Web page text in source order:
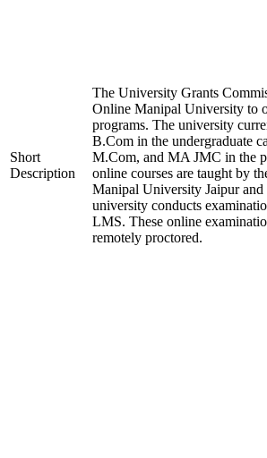
Short
Description
The University Grants
Online Manipal University to
programs. The university
B.Com in the undergraduate
M.Com, and MA JMC in the
online courses are taught by
Manipal University Jaipur
university conducts
LMS. These online
remotely proctored.